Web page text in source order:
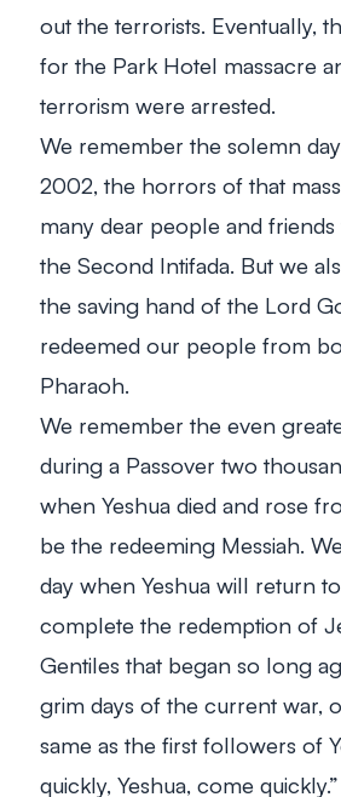
out the terrorists. Eventually,
for the Park Hotel massacre
terrorism were arrested.
We remember the solemn
2002, the horrors of that
many dear people and
the Second Intifada. But we
the saving hand of the Lord
redeemed our people from
Pharaoh.
We remember the even
during a Passover two
when Yeshua died and rose
be the redeeming Messiah.
day when Yeshua will return
complete the redemption of
Gentiles that began so long
grim days of the current war,
same as the first followers of
quickly, Yeshua, come quickly.”